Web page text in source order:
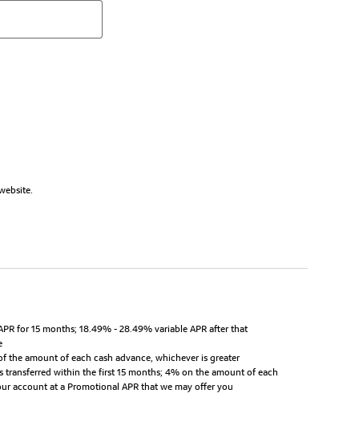
for 15 months; 18.49% - 28.49% variable APR after that
the amount of each cash advance, whichever is greater
transferred within the first 15 months; 4% on the amount of each
account at a Promotional APR that we may offer you